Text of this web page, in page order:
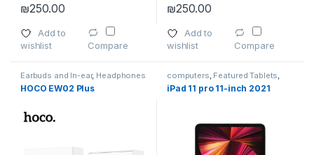
₪250.00
Add to
wishlist
Compare
₪250.00
Add to
wishlist
Compare
Earbuds and In-ear, Headphones
HOCO EW02 Plus
computers Featured Tablets
Headphones Smartphones
Smartphones,Smartphones &
iPad 11 pro 11-inch 2021